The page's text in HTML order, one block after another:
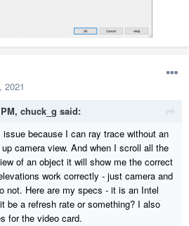
2021
chuck_g said:
because I can ray trace without an
camera view. And when I scroll all the
of an object it will show me the correct
work correctly - just camera and
not. Here are my specs - it is an Intel
be a refresh rate or something? I also
for the video card.